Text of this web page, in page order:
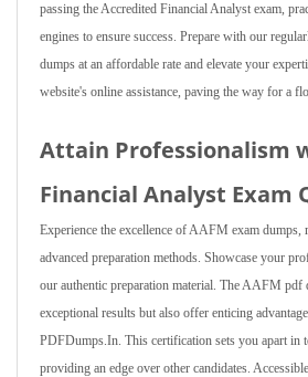
passing the Accredited Financial Analyst exam,
engines to ensure success. Prepare with our
dumps at an affordable rate and elevate your
website's online assistance, paving the way for a
Attain Professionalism
Financial Analyst Exam
Experience the excellence of AAFM exam
advanced preparation methods. Showcase your
our authentic preparation material. The AAFM pdf
exceptional results but also offer enticing
PDFDumps.In. This certification sets you apart in
providing an edge over other candidates.